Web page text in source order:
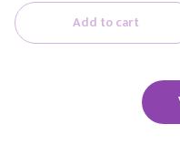
Add to cart